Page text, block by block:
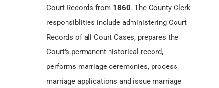
performs marriage ceremonies, process
marriage applications and issue marriage
licenses, processes and distributes
documents for court cases, and keeps a
record of all wills and matters of trust in
probate proceedings.